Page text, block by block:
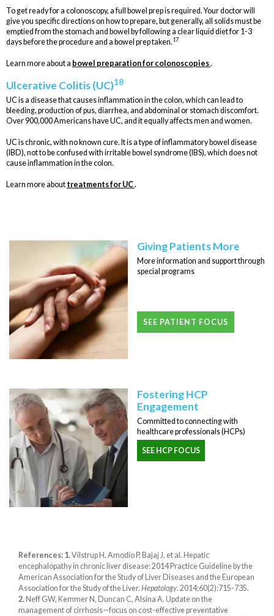
To get ready for a colonoscopy, a full bowel prep is required. Your doctor will
give you specific directions on how to prepare, but generally, all solids must be
emptied from the stomach and bowel by following a clear liquid diet for 1-3
days before the procedure and a bowel prep taken.17
Learn more about a bowel preparation for colonoscopies.
Ulcerative Colitis (UC)18
UC is a disease that causes inflammation in the colon, which can lead to
bleeding, production of pus, diarrhea, and abdominal or stomach discomfort.
Over 900,000 Americans have UC, and it equally affects men and women.
UC is chronic, with no known cure. It is a type of inflammatory bowel disease
(IBD), not to be confused with irritable bowel syndrome (IBS), which does not
cause inflammation in the colon.
Learn more about treatments for UC.
Giving Patients More
More information and support through
special programs
SEE PATIENT FOCUS
Fostering HCP
Engagement
Committed to connecting with
healthcare professionals (HCPs)
SEE HCP FOCUS
References: 1.Vilstrup H, Amodio P, Bajaj J, et al. Hepatic
encephalopathy in chronic liver disease: 2014 Practice Guideline by the
American Association for the Study of Liver Diseases and the European
Association for the Study of the Liver. Hepatology. 2014;60(2):715-735.
2. Neff GW, Kemmer N, Duncan C, Alsina A. Update on the
management of cirrhosis—focus on cost-effective preventative